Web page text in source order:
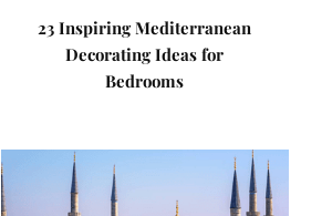
23 Inspiring Mediterranean
Decorating Ideas for
Bedrooms